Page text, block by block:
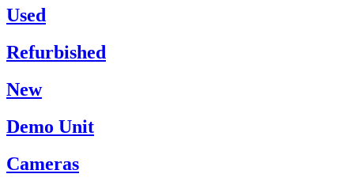
Used
Refurbished
New
Demo Unit
Cameras